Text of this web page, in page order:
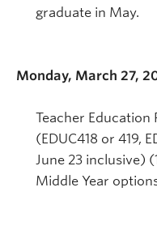
graduate in May.
Monday, March 27,
Teacher Education
(EDUC418 or 419,
June 23 inclusive)
Middle Year